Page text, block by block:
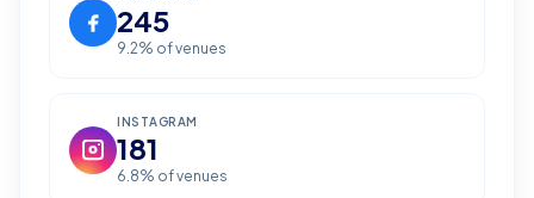
245
9.2% of venues
INSTAGRAM
181
6.8% of venues